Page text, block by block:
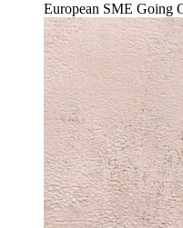
European SME Going